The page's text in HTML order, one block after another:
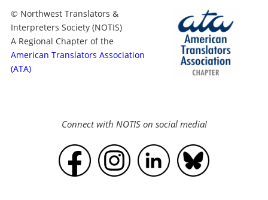
© Northwest Translators &
Interpreters Society (NOTIS)
A Regional Chapter of the
American Translators Association
(ATA)
Connect with NOTIS on social media!